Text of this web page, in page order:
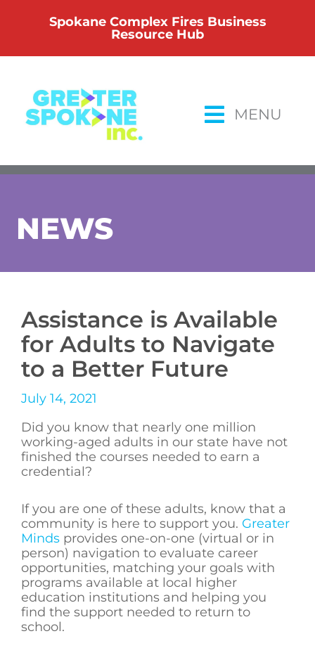
Spokane Complex Fires Business
Resource Hub
MENU
NEWS
Assistance is Available
for Adults to Navigate
to a Better Future
July 14, 2021
Did you know that nearly one million
working-aged adults in our state have not
finished the courses needed to earn a
credential?
If you are one of these adults, know that a
community is here to support you. Greater
Minds provides one-on-one (virtual or in
person) navigation to evaluate career
opportunities, matching your goals with
programs available at local higher
education institutions and helping you
find the support needed to return to
school.